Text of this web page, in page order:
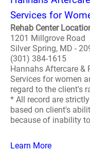
Services for
Rehab Center
1201 Millgrove Road
Silver Spring, MD -
(301) 384-1615
Hannahs Aftercare &
Services for women
regard to the client's
* All record are
based on client's
because of inability
Learn More